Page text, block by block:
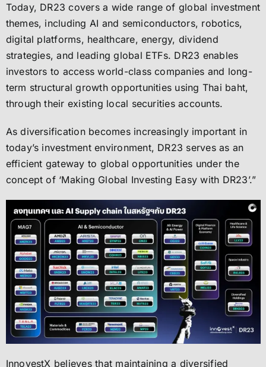
Today, DR23 covers a wide range of global investment
themes, including AI and semiconductors, robotics,
digital platforms, healthcare, energy, dividend
strategies, and leading global ETFs. DR23 enables
investors to access world-class companies and long-
term structural growth opportunities using Thai baht,
through their existing local securities accounts.
As diversification becomes increasingly important in
today’s investment environment, DR23 serves as an
efficient gateway to global opportunities under the
concept of ‘Making Global Investing Easy with DR23’.”
InnovestX believes that maintaining a diversified